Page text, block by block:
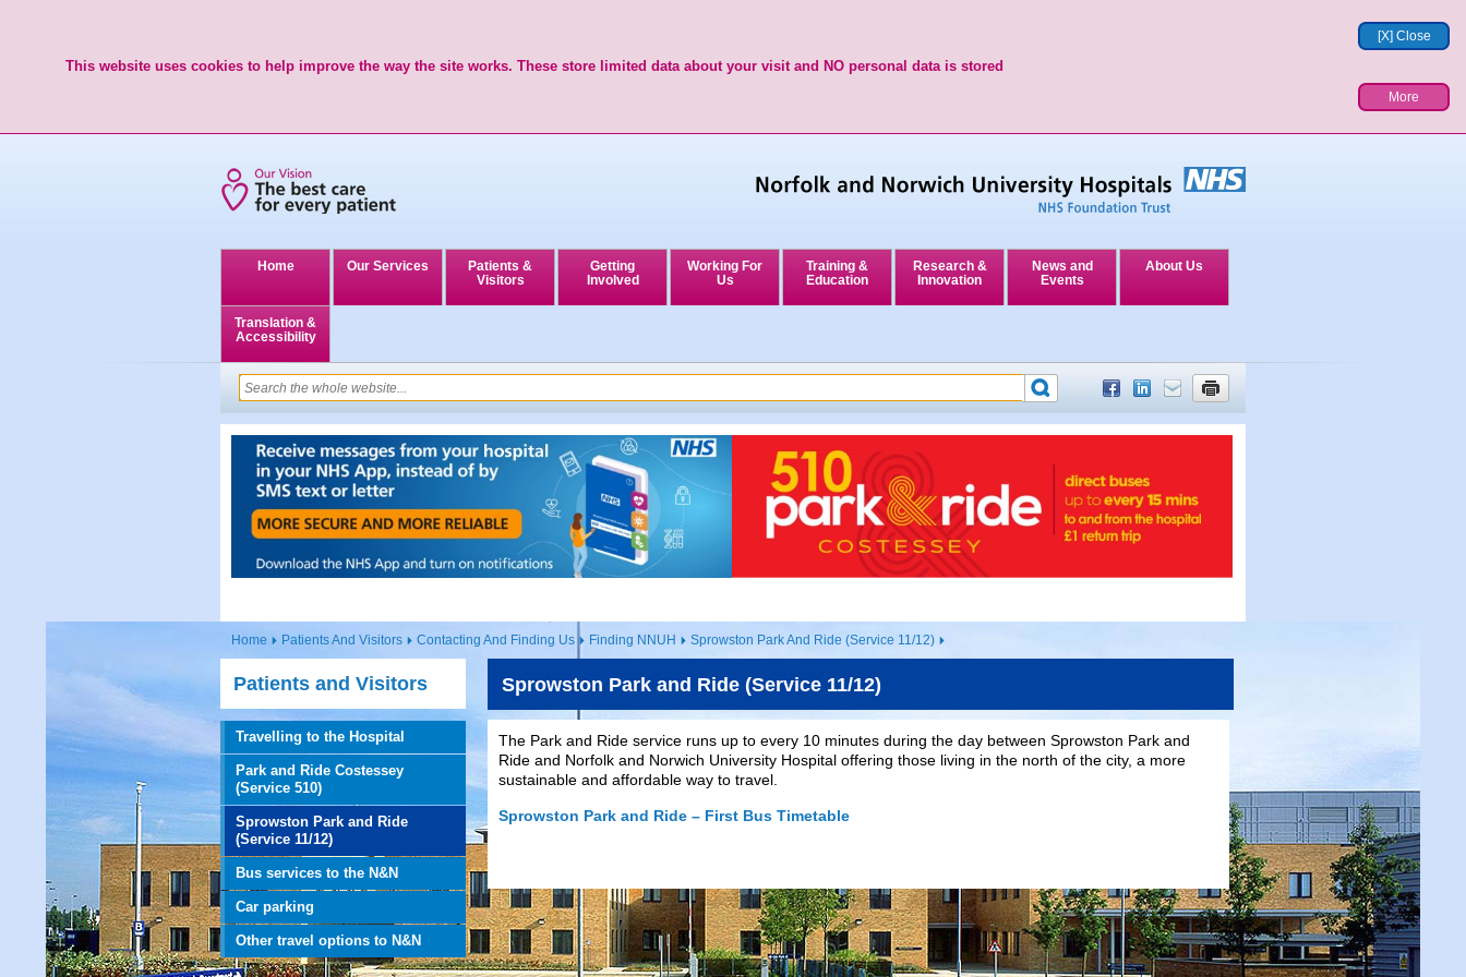
[X] Close
This website uses cookies to help improve the way the site works. These store limited data about your visit and NO personal data is stored
More
Home Our Services
Patients &
Visitors
Getting
Involved
Working For
Us
Training &
Education
Research &
Innovation
News and
Events
About Us
Translation &
Accessibility
Home Patients And Visitors Contacting And Finding Us Finding NNUH Sprowston Park And Ride (Service 11/12)
Patients and Visitors
Travelling to the Hospital
Park and Ride Costessey
(Service 510)
Sprowston Park and Ride
(Service 11/12)
Bus services to the N&N
Car parking
Other travel options to N&N
Sprowston Park and Ride (Service 11/12)
The Park and Ride service runs up to every 10 minutes during the day between Sprowston Park and
Ride and Norfolk and Norwich University Hospital offering those living in the north of the city, a more
sustainable and affordable way to travel.
Sprowston Park and Ride – First Bus Timetable